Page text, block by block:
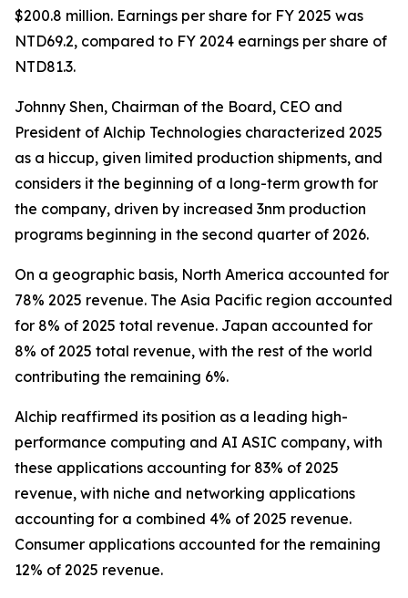
$200.8 million. Earnings per share for FY 2025 was
NTD69.2, compared to FY 2024 earnings per share of
NTD81.3.
Johnny Shen, Chairman of the Board, CEO and
President of Alchip Technologies characterized 2025
as a hiccup, given limited production shipments, and
considers it the beginning of a long-term growth for
the company, driven by increased 3nm production
programs beginning in the second quarter of 2026.
On a geographic basis, North America accounted for
78% 2025 revenue. The Asia Pacific region accounted
for 8% of 2025 total revenue. Japan accounted for
8% of 2025 total revenue, with the rest of the world
contributing the remaining 6%.
Alchip reaffirmed its position as a leading high-
performance computing and AI ASIC company, with
these applications accounting for 83% of 2025
revenue, with niche and networking applications
accounting for a combined 4% of 2025 revenue.
Consumer applications accounted for the remaining
12% of 2025 revenue.